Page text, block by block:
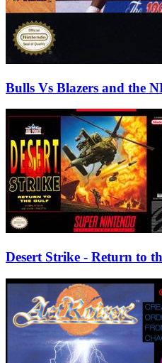
Bulls Vs Blazers and the
Desert Strike - Return to